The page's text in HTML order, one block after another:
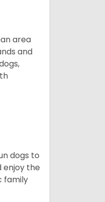
area
and
dogs to
enjoy the
family